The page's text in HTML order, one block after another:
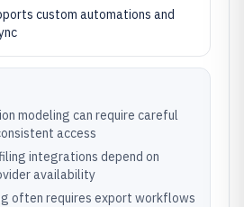
custom automations and
modeling can require careful
access
integrations depend on
availability
often requires export workflows